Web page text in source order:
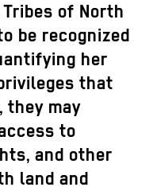
of North
be recognized
her
that
they may
to
and other
land and